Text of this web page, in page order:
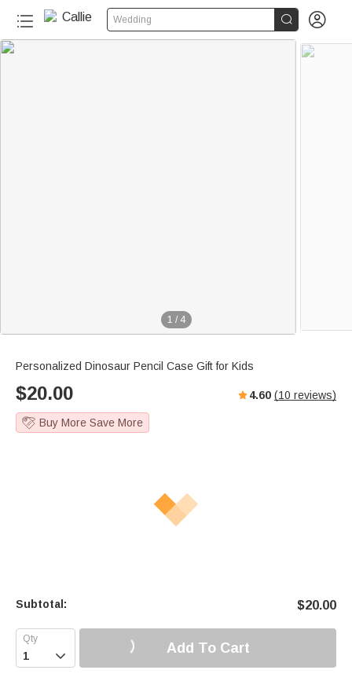
Wedding  
1 / 4
Personalized Dinosaur Pencil Case Gift for Kids
$20.00 4.60 (10 reviews)
Buy More Save More
Subtotal: $20.00
 Add To Cart